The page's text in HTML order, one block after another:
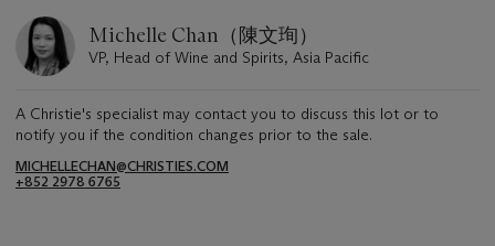
Michelle Chan（陳文珣）
VP, Head of Wine and Spirits, Asia Pacific
A Christie's specialist may contact you to discuss this lot or to
notify you if the condition changes prior to the sale.
MICHELLECHAN@CHRISTIES.COM
+852 2978 6765